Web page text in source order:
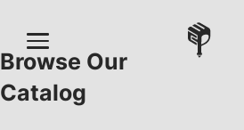
Browse Our
Catalog